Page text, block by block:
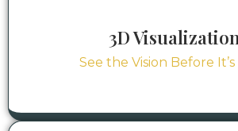
3D Visualization
See the Vision Before